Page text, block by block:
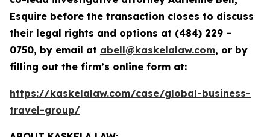
Esquire before the transaction closes to discuss
their legal rights and options at (484) 229 –
0750, by email at abell@kaskelalaw.com, or by
filling out the firm’s online form at:
https://kaskelalaw.com/case/global-business-
travel-group/